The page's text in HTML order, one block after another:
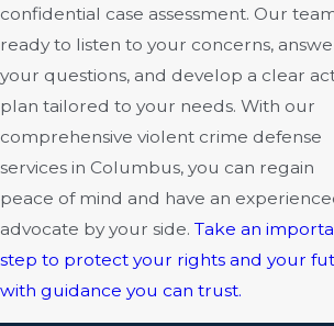
confidential case assessment. Our
ready to listen to your concerns,
your questions, and develop a clear
plan tailored to your needs. With our
comprehensive violent crime defense
services in Columbus, you can regain
peace of mind and have an
advocate by your side. Take an
step to protect your rights and your
with guidance you can trust.